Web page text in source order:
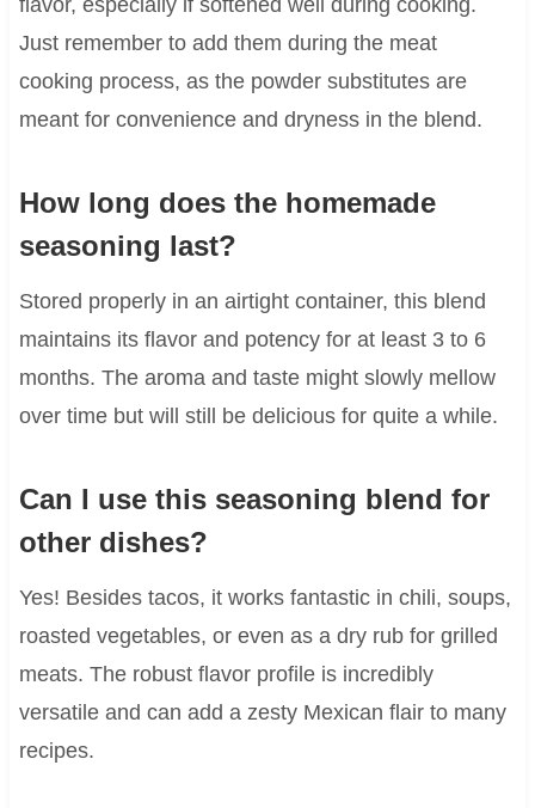
Just remember to add them during the meat
cooking process, as the powder substitutes are
meant for convenience and dryness in the blend.
How long does the homemade
seasoning last?
Stored properly in an airtight container, this blend
maintains its flavor and potency for at least 3 to 6
months. The aroma and taste might slowly mellow
over time but will still be delicious for quite a while.
Can I use this seasoning blend for
other dishes?
Yes! Besides tacos, it works fantastic in chili, soups,
roasted vegetables, or even as a dry rub for grilled
meats. The robust flavor profile is incredibly
versatile and can add a zesty Mexican flair to many
recipes.